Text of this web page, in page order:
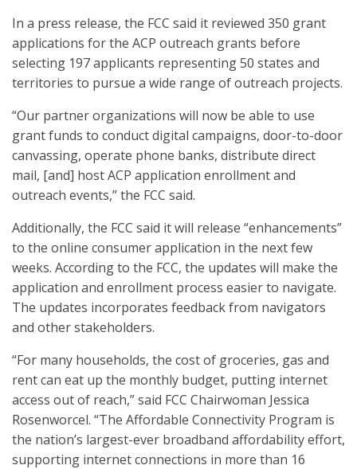
In a press release, the FCC said it reviewed 350 grant
applications for the ACP outreach grants before
selecting 197 applicants representing 50 states and
territories to pursue a wide range of outreach projects.
“Our partner organizations will now be able to use
grant funds to conduct digital campaigns, door-to-door
canvassing, operate phone banks, distribute direct
mail, [and] host ACP application enrollment and
outreach events,” the FCC said.
Additionally, the FCC said it will release “enhancements”
to the online consumer application in the next few
weeks. According to the FCC, the updates will make the
application and enrollment process easier to navigate.
The updates incorporates feedback from navigators
and other stakeholders.
“For many households, the cost of groceries, gas and
rent can eat up the monthly budget, putting internet
access out of reach,” said FCC Chairwoman Jessica
Rosenworcel. “The Affordable Connectivity Program is
the nation’s largest-ever broadband affordability effort,
supporting internet connections in more than 16